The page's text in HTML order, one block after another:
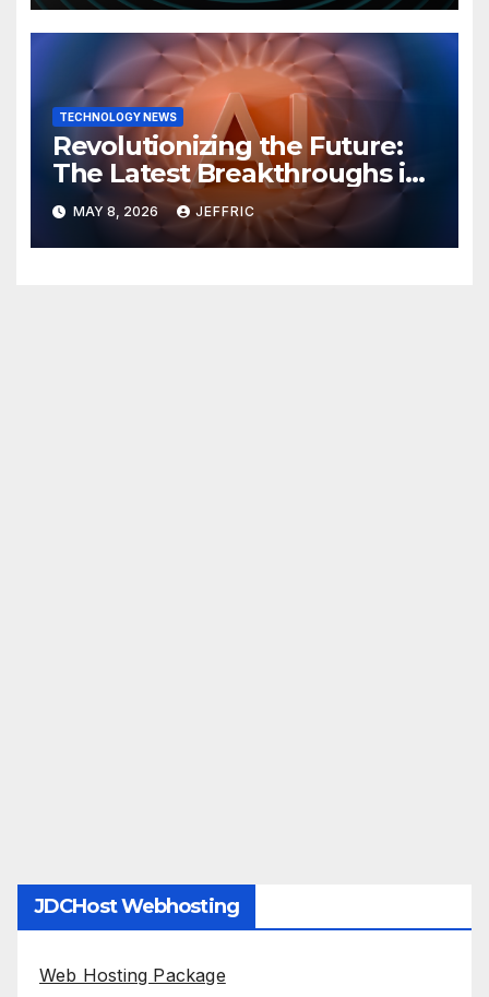
TECHNOLOGY NEWS
Revolutionizing the Future:
The Latest Breakthroughs in
Technology News
MAY 8, 2026 JEFFRIC
JDCHost Webhosting
Web Hosting Package